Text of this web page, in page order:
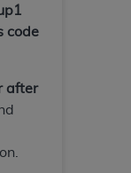
code
after
UB-04
copyrighted
(
OF ALL
IN THIS
THE